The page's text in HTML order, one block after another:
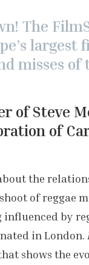
The
largest
misses of
of Steve
of
the
of reggae
by
in London.
shows the